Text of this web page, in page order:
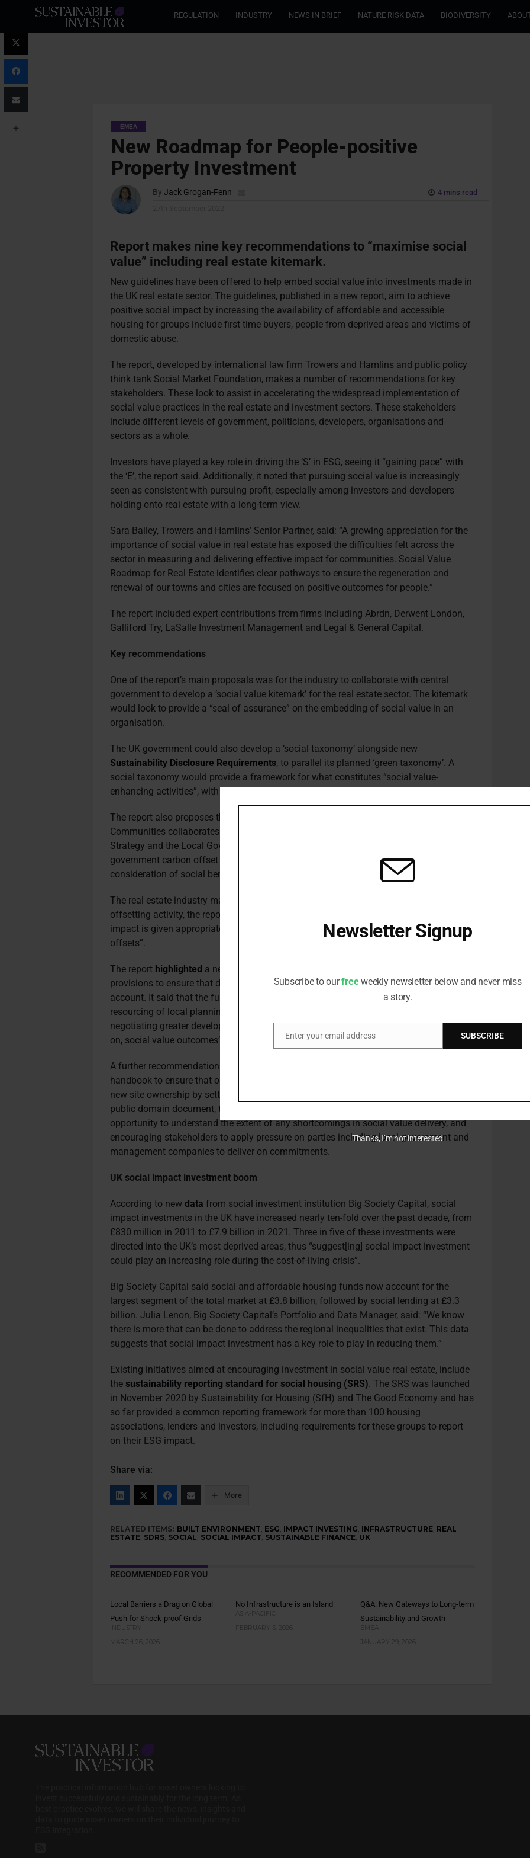
REGULATION INDUSTRY NEWS IN BRIEF NATURE RISK DATA BIODIVERSITY
EMEA
New Roadmap for People-positive
Property Investment
By Jack Grogan-Fenn
4 mins read
Report makes nine key recommendations to “maximise social
value” including real estate kitemark.
New guidelines have been offered to help embed social value into investments made in
the UK real estate sector. The guidelines, published in a new report, aim to achieve
positive social impact by increasing the availability of affordable and accessible
housing for groups include first time buyers, people from deprived areas and victims of
domestic abuse.
The report, developed by international law firm Trowers and Hamlins and public policy
think tank Social Market Foundation, makes a number of recommendations for key
stakeholders. These look to assist in accelerating the widespread implementation of
social value practices in the real estate and investment sectors. These stakeholders
include different levels of government, politicians, developers, organisations and
sectors as a whole.
Investors have played a key role in driving the ‘S’ in ESG, seeing it “gaining pace” with
the ‘E’, the report said. Additionally, it noted that pursuing social value is increasingly
seen as consistent with pursuing profit, especially among investors and developers
holding onto real estate with a long-term view.
Sara Bailey, Trowers and Hamlins’ Senior Partner, said: “A growing appreciation for the
importance of social value in real estate has exposed the difficulties felt across the
sector in measuring and delivering effective impact for communities. Social Value
Roadmap for Real Estate identifies clear pathways to ensure the regeneration and
renewal of our towns and cities are focused on positive outcomes for people.”
The report included expert contributions from firms including Abrdn, Derwent London,
Galliford Try, LaSalle Investment Management and Legal & General Capital.
Key recommendations
One of the report’s main proposals was for the industry to collaborate with central
government to develop a ‘social value kitemark’ for the real estate sector. The kitemark
would look to provide a “seal of assurance” on the embedding of social value in an
organisation.
The UK government could also develop a ‘social taxonomy’ alongside new
Sustainability Disclosure Requirements, to parallel its planned ‘green taxonomy’. A
social taxonomy would provide a framework for what constitutes “social value-
enhancing activities”, with some companies potentially required to report against it.
The report also proposes that the Department for Levelling Up, Housing and
Communities collaborates with the Department for Business, Energy & Industrial
Strategy and the Local Government Association to develop guidance for local
government carbon offset funds which specifically focuses on the evaluation and
consideration of social benefits within funds.
The real estate industry may be encouraged to consider the social co-benefits of carbon
offsetting activity, the report noted, and develop frameworks to ensure that social
impact is given appropriate consideration in decision-making around “appropriate
offsets”.
The report highlighted a new infrastructure levy, which it suggested could contain
provisions to ensure that developers promising social value additionality are held to
account. It said that the funds gained by local authorities could be used to support the
resourcing of local planning teams, with the “potential to instigate a virtuous cycle of
negotiating greater developer contributions and securing commitments to, and delivery
on, social value outcomes”.
A further recommendation for large-scale developments was to introduce a social value
handbook to ensure that on
new site ownership by setting out expected standards. The handbook should be a
public domain document, the report said, giving residents and local businesses an
opportunity to understand the extent of any shortcomings in social value delivery, and
encouraging stakeholders to apply pressure on parties including local government and
management companies to deliver on commitments.
UK social impact investment boom
According to newdata from social investment institution Big Society Capital, social
impact investments in the UK have increased nearly ten-fold over the past decade, from
£830 million in 2011 to £7.9 billion in 2021.Three in five of these investments were
directed into the UK’s most deprived areas, thus “suggest[ing] social impact investment
could play an increasing role during the cost-of-living crisis”.
Big Society Capital said social and affordable housing funds now account for the
largest segment of the total market at £3.8 billion, followed by social lending at £3.3
billion.Julia Lenon, Big Society Capital’s Portfolio and Data Manager, said: “We know
there is more that can be done to address the regional inequalities that exist. This data
suggests that social impact investment has a key role to play in reducing them.”
Existing initiatives aimed at encouraging investment in social value real estate, include
thesustainability reporting standard for social housing (SRS). The SRS was launched
in November 2020 by Sustainability for Housing (SfH) and The Good Economy and has
so far provided a common reporting framework for more than 100 housing
associations, lenders and investors, including requirements for these groups to report
on their ESG impact.
Share via:
More
RELATED ITEMS: BUILT ENVIRONMENT, ESG, IMPACT INVESTING, INFRASTRUCTURE, REAL
ESTATE, SDRS, SOCIAL, SOCIAL IMPACT, SUSTAINABLE FINANCE, UK
RECOMMENDED FOR YOU
Local Barriers a Drag on Global
Push for Shock-proof Grids
INDUSTRY
MARCH 26, 2026
No Infrastructure is an Island
ASIA-PACIFIC
FEBRUARY 5, 2026
Q&A: New Gateways to Long-term
Sustainability and Growth
EMEA
JANUARY 29, 2026
Newsletter Signup
Subscribe to ourfreeweekly newsletter below and never miss
a story.
Email
Enter your email address SUBSCRIBE
Thanks, I’m not interested